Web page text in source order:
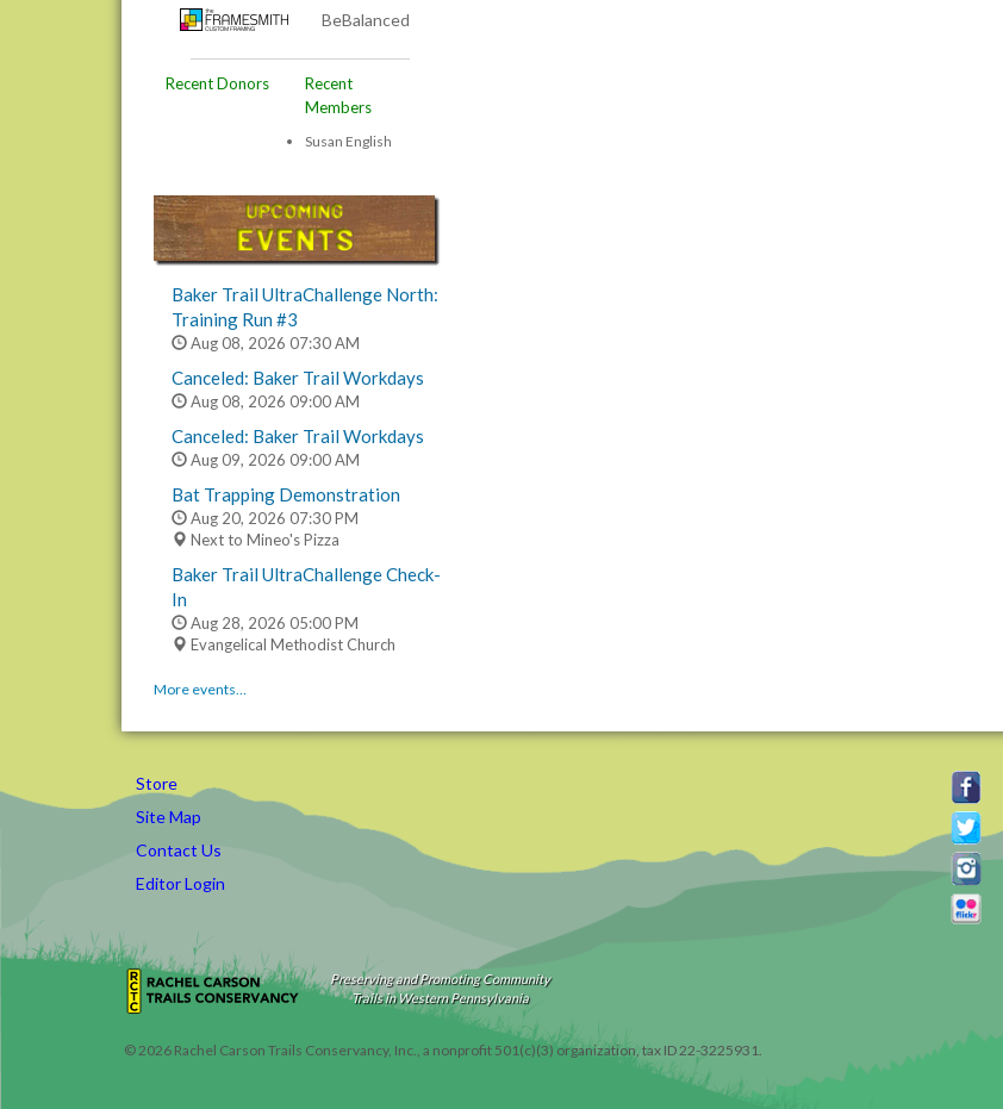
BeBalanced
Recent Donors
Recent
Members
Susan English
Baker Trail UltraChallenge North:
Training Run #3
Aug 08, 2026 07:30 AM
Canceled: Baker Trail Workdays
Aug 08, 2026 09:00 AM
Canceled: Baker Trail Workdays
Aug 09, 2026 09:00 AM
Bat Trapping Demonstration
Aug 20, 2026 07:30 PM
Next to Mineo's Pizza
Baker Trail UltraChallenge Check-
In
Aug 28, 2026 05:00 PM
Evangelical Methodist Church
More events…
Store
Site Map
Contact Us
Editor Login
Preserving and Promoting Community
Trails in Western Pennsylvania
©2026 Rachel Carson Trails Conservancy, Inc., a nonprofit 501(c)(3) organization, tax ID 22-3225931.